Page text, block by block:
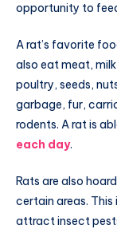
opportunity to
A rat’s favorite
also eat meat,
poultry, seeds,
garbage, fur,
rodents. A rat is
each day.
Rats are also
certain areas. This
attract insect